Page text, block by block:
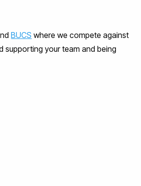
BUCS where we compete against
supporting your team and being